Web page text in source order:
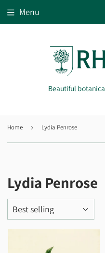
Beautiful
Menu
Home › Lydia Penrose
Lydia Penrose